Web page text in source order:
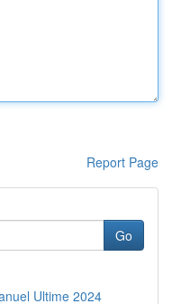
Report Page
Go
Ultime 2024